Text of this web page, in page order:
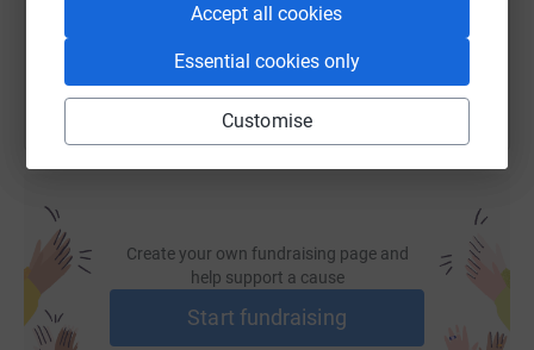
Accept all cookies
Essential cookies only
Customise
You can also help by sharing this link on:
Create your own fundraising page and
help support a cause
Start fundraising